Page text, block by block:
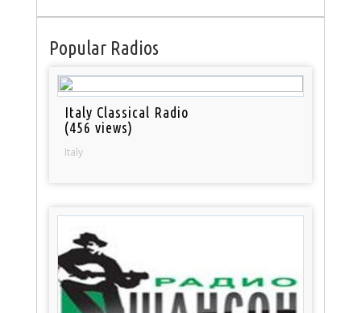
Popular Radios
Italy Classical Radio
(456 views)
Italy